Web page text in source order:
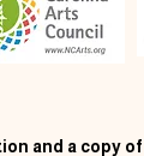
and a copy